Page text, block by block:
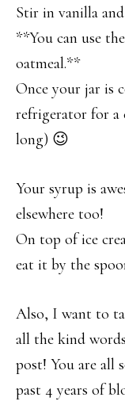
Stir in vanilla
**You can use
oatmeal.**
Once your jar is
refrigerator for a
long) 😉
Your syrup is
elsewhere too!
On top of ice
eat it by the
Also, I want to
all the kind
post! You are all
past 4 years of